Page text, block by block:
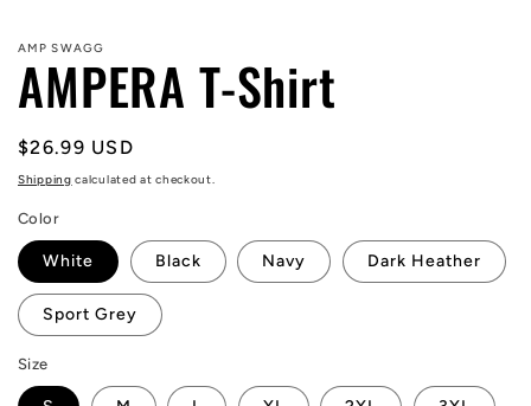
AMP SWAGG
AMPERA T-Shirt
Regular
price
$26.99 USD
Shipping calculated at checkout.
Color
White Black Navy Dark Heather
Sport Grey
Size